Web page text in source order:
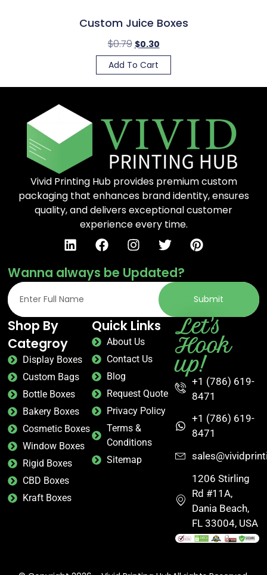
Custom Juice Boxes
$0.79 $0.30
Add To Cart
Vivid Printing Hub provides premium custom
packaging that enhances brand identity, ensures
quality, and delivers exceptional customer
experience every time.
Wanna always be Updated?
Submit
Shop By
Categroy
Display Boxes
Custom Bags
Bottle Boxes
Bakery Boxes
Cosmetic Boxes
Window Boxes
Rigid Boxes
CBD Boxes
Kraft Boxes
Quick Links
About Us
Contact Us
Blog
Request Quote
Privacy Policy
Terms &
Conditions
Sitemap
Let's
Hook
up!
+1 (786) 619-
8471
+1 (786) 619-
8471
1206 Stirling
Rd #11A,
Dania Beach,
FL 33004, USA